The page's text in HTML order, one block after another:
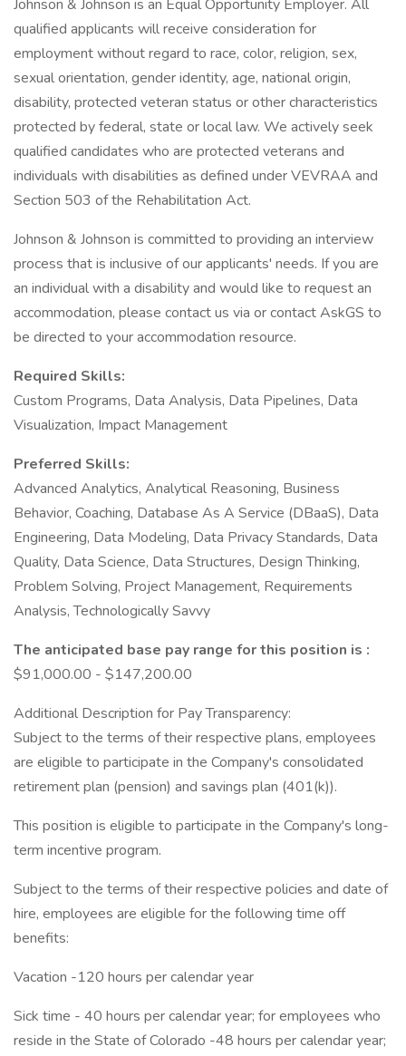
Johnson & Johnson is an Equal Opportunity Employer. All
qualified applicants will receive consideration for
employment without regard to race, color, religion, sex,
sexual orientation, gender identity, age, national origin,
disability, protected veteran status or other characteristics
protected by federal, state or local law. We actively seek
qualified candidates who are protected veterans and
individuals with disabilities as defined under VEVRAA and
Section 503 of the Rehabilitation Act.
Johnson & Johnson is committed to providing an interview
process that is inclusive of our applicants' needs. If you are
an individual with a disability and would like to request an
accommodation, please contact us via or contact AskGS to
be directed to your accommodation resource.
Required Skills:
Custom Programs, Data Analysis, Data Pipelines, Data
Visualization, Impact Management
Preferred Skills:
Advanced Analytics, Analytical Reasoning, Business
Behavior, Coaching, Database As A Service (DBaaS), Data
Engineering, Data Modeling, Data Privacy Standards, Data
Quality, Data Science, Data Structures, Design Thinking,
Problem Solving, Project Management, Requirements
Analysis, Technologically Savvy
The anticipated base pay range for this position is :
$91,000.00 - $147,200.00
Additional Description for Pay Transparency:
Subject to the terms of their respective plans, employees
are eligible to participate in the Company's consolidated
retirement plan (pension) and savings plan (401(k)).
This position is eligible to participate in the Company's long-
term incentive program.
Subject to the terms of their respective policies and date of
hire, employees are eligible for the following time off
benefits:
Vacation -120 hours per calendar year
Sick time - 40 hours per calendar year; for employees who
reside in the State of Colorado -48 hours per calendar year;